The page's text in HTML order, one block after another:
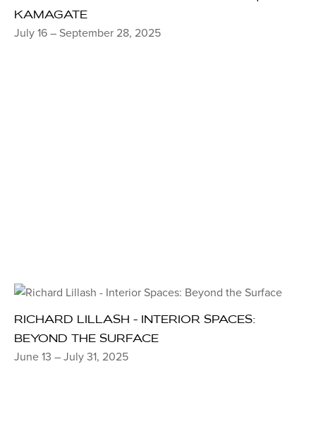
KAMAGATE
July 16 – September 28, 2025
RICHARD LILLASH - INTERIOR SPACES:
BEYOND THE SURFACE
June 13 – July 31, 2025